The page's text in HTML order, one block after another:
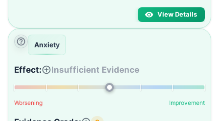
View Details
Anxiety
Effect: Insufficient Evidence
Worsening Improvement